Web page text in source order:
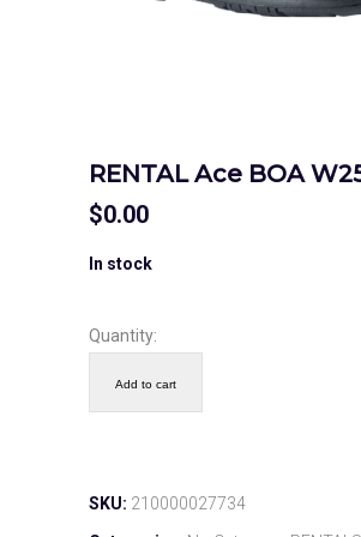
RENTAL Ace BOA
$0.00
In stock
Quantity:
Add to cart
SKU: 210000027734